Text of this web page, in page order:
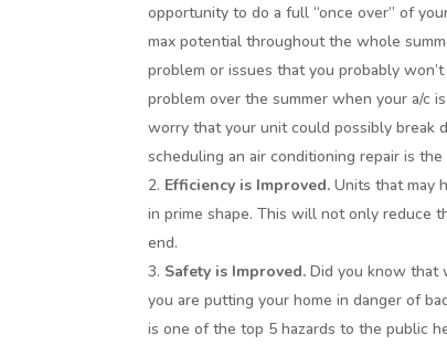
opportunity to do a full “once over” of
max potential throughout the whole
problem or issues that you probably
problem over the summer when your a/c
worry that your unit could possibly break
scheduling an air conditioning repair is
Efficiency is Improved. Units that may
in prime shape. This will not only reduce
end.
Safety is Improved. Did you know that
you are putting your home in danger of
is one of the top 5 hazards to the public